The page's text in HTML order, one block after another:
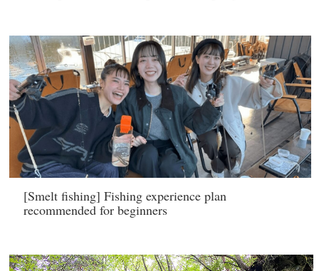
[Smelt fishing] Fishing experience plan
recommended for beginners